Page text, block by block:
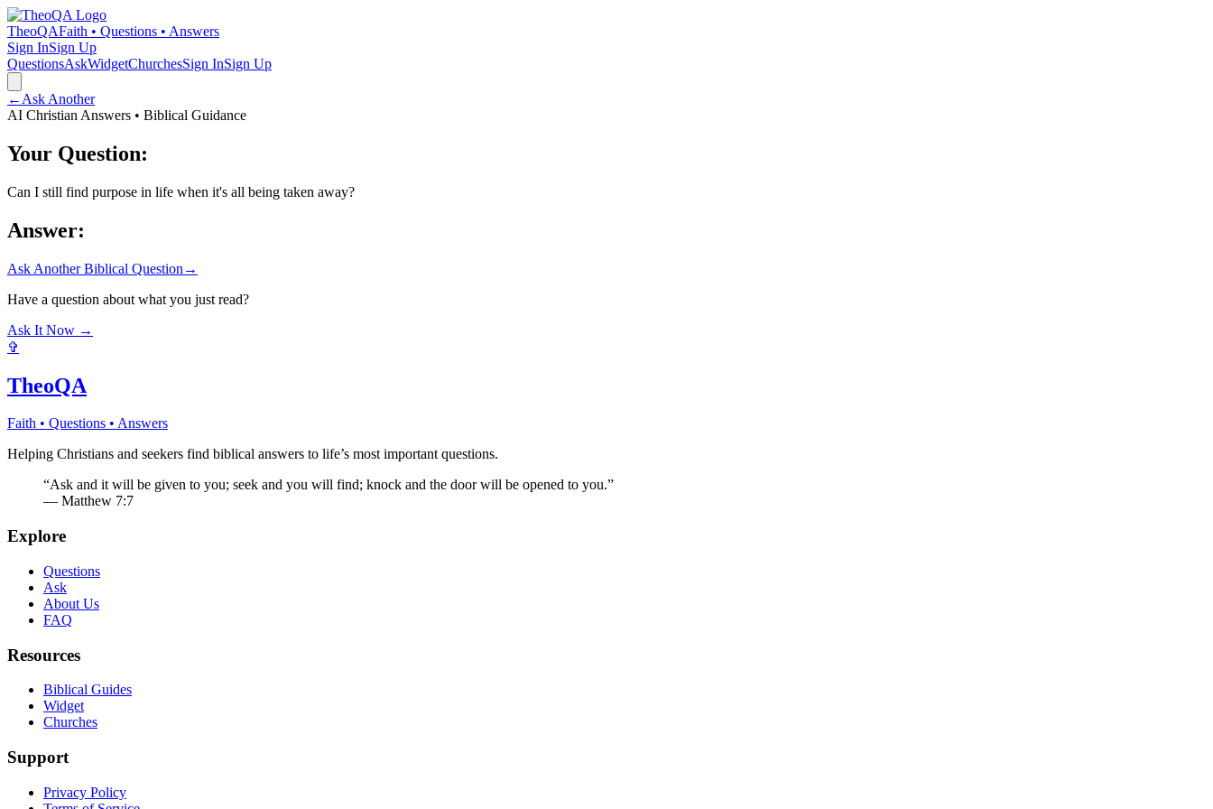
TheoQAFaith • Questions • Answers
Sign InSign Up
QuestionsAskWidgetChurchesSign InSign Up
← Ask Another
AI Christian Answers • Biblical Guidance
Your Question:
Can I still find purpose in life when it's all being taken away?
Answer:
Ask Another Biblical Question →
Have a question about what you just read?
Ask It Now →
✞
TheoQA
Faith • Questions • Answers
Helping Christians and seekers find biblical answers to life’s most important questions.
“Ask and it will be given to you; seek and you will find; knock and the door will be opened to you.”
— Matthew 7:7
Explore
Questions
Ask
About Us
FAQ
Resources
Biblical Guides
Widget
Churches
Support
Privacy Policy